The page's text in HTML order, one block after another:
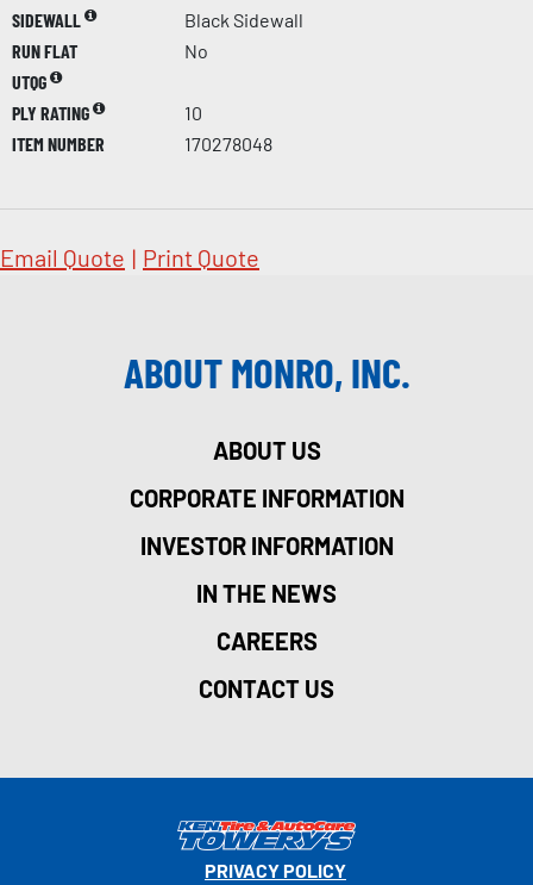
SIDEWALL
Black Sidewall
RUN FLAT
No
UTQG
PLY RATING
10
ITEM NUMBER
170278048
Email Quote | Print Quote
ABOUT MONRO, INC.
ABOUT US
CORPORATE INFORMATION
INVESTOR INFORMATION
IN THE NEWS
CAREERS
CONTACT US
PRIVACY POLICY